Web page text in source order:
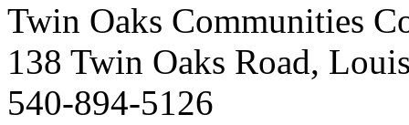
Twin Oaks Communities
138 Twin Oaks Road,
540-894-5126